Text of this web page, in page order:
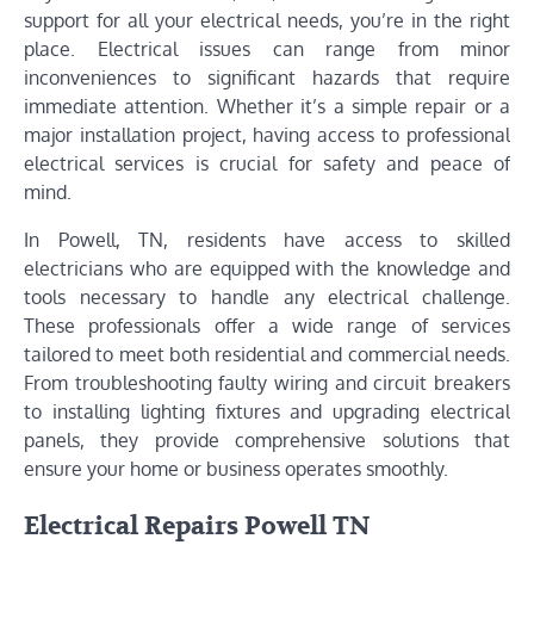
support for all your electrical needs, you’re in the right
place. Electrical issues can range from minor
inconveniences to significant hazards that require
immediate attention. Whether it’s a simple repair or a
major installation project, having access to professional
electrical services is crucial for safety and peace of
mind.
In Powell, TN, residents have access to skilled
electricians who are equipped with the knowledge and
tools necessary to handle any electrical challenge.
These professionals offer a wide range of services
tailored to meet both residential and commercial needs.
From troubleshooting faulty wiring and circuit breakers
to installing lighting fixtures and upgrading electrical
panels, they provide comprehensive solutions that
ensure your home or business operates smoothly.
Electrical Repairs Powell TN